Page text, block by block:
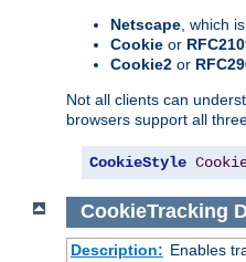
Netscape, which
Cookie or
Cookie2 or
Not all clients can
browsers support all
CookieStyle
CookieTracking
Description: Enables